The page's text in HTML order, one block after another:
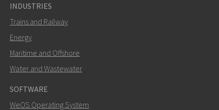
INDUSTRIES
Trains and Railway
Energy
Maritime and Offshore
Water and Wastewater
SOFTWARE
WeOS Operating System